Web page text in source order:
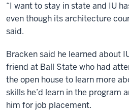
“I want to stay in state and IU
even though its architecture
said.
Bracken said he learned about
friend at Ball State who had
the open house to learn more
skills he’d learn in the program
him for job placement.